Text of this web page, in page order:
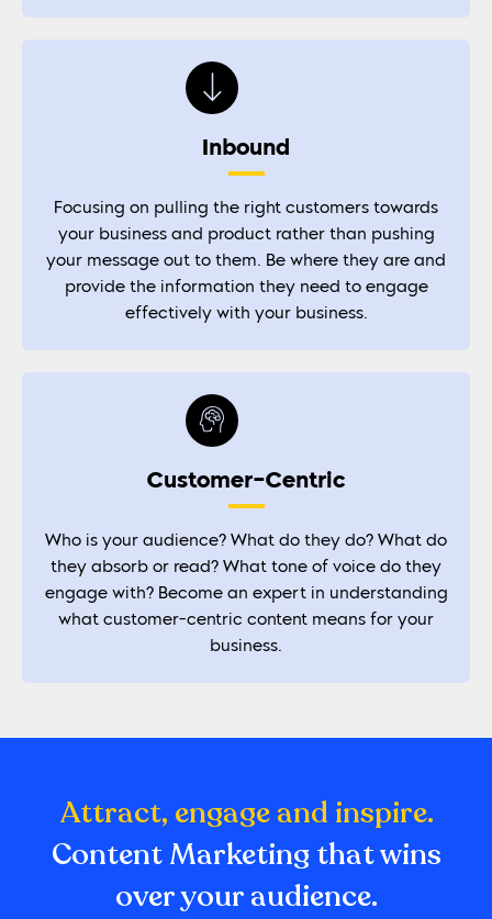
Inbound
Focusing on pulling the right customers towards
your business and product rather than pushing
your message out to them. Be where they are and
provide the information they need to engage
effectively with your business.
Customer-Centric
Who is your audience? What do they do? What do
they absorb or read? What tone of voice do they
engage with? Become an expert in understanding
what customer-centric content means for your
business.
Attract, engage and inspire.
Content Marketing that wins
over your audience.